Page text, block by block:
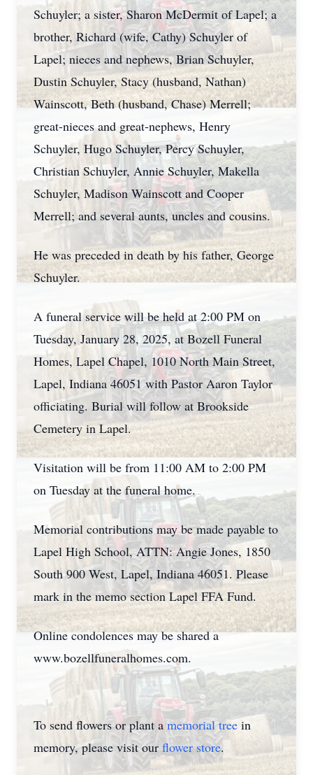
Schuyler; a sister, Sharon McDermit of Lapel; a
brother, Richard (wife, Cathy) Schuyler of
Lapel; nieces and nephews, Brian Schuyler,
Dustin Schuyler, Stacy (husband, Nathan)
Wainscott, Beth (husband, Chase) Merrell;
great-nieces and great-nephews, Henry
Schuyler, Hugo Schuyler, Percy Schuyler,
Christian Schuyler, Annie Schuyler, Makella
Schuyler, Madison Wainscott and Cooper
Merrell; and several aunts, uncles and cousins.
He was preceded in death by his father, George
Schuyler.
A funeral service will be held at 2:00 PM on
Tuesday, January 28, 2025, at Bozell Funeral
Homes, Lapel Chapel, 1010 North Main Street,
Lapel, Indiana 46051 with Pastor Aaron Taylor
officiating. Burial will follow at Brookside
Cemetery in Lapel.
Visitation will be from 11:00 AM to 2:00 PM
on Tuesday at the funeral home.
Memorial contributions may be made payable to
Lapel High School, ATTN: Angie Jones, 1850
South 900 West, Lapel, Indiana 46051. Please
mark in the memo section Lapel FFA Fund.
Online condolences may be shared a
www.bozellfuneralhomes.com.
To send flowers or plant amemorial tree in
memory, please visit our flower store.